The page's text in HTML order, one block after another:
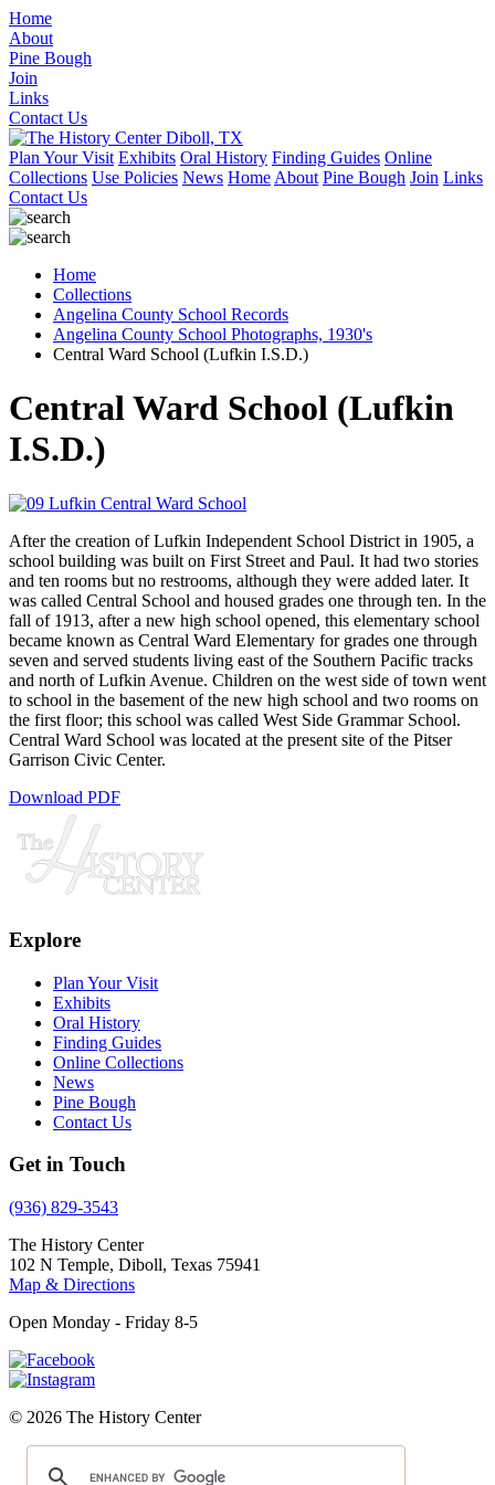
Home
About
Pine Bough
Join
Links
Contact Us
Plan Your Visit Exhibits Oral History Finding Guides Online
Collections Use Policies News Home About Pine Bough Join Links
Contact Us
Home
Collections
Angelina County School Records
Angelina County School Photographs, 1930's
Central Ward School (Lufkin I.S.D.)
Central Ward School (Lufkin
I.S.D.)
After the creation of Lufkin Independent School District in 1905, a
school building was built on First Street and Paul. It had two stories
and ten rooms but no restrooms, although they were added later. It
was called Central School and housed grades one through ten. In the
fall of 1913, after a new high school opened, this elementary school
became known as Central Ward Elementary for grades one through
seven and served students living east of the Southern Pacific tracks
and north of Lufkin Avenue. Children on the west side of town went
to school in the basement of the new high school and two rooms on
the first floor; this school was called West Side Grammar School.
Central Ward School was located at the present site of the Pitser
Garrison Civic Center.
Download PDF
Explore
Plan Your Visit
Exhibits
Oral History
Finding Guides
Online Collections
News
Pine Bough
Contact Us
Get in Touch
(936) 829-3543
The History Center
102 N Temple, Diboll, Texas 75941
Map & Directions
Open Monday - Friday 8-5
© 2026 The History Center